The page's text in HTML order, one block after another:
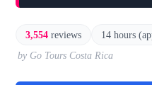
3,554 reviews 14 hours
by Go Tours Costa Rica